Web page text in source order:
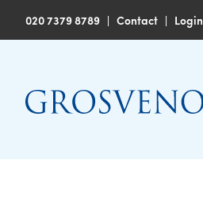
020 7379 8789 | Contact | Login